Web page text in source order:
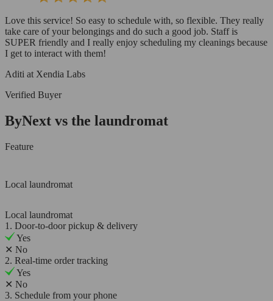
Love this service! So easy to schedule with, so flexible. They really
take care of your belongings and do such a good job. Staff is
SUPER friendly and I really enjoy scheduling my cleanings because
I get to interact with them!
Aditi at Xendia Labs
Verified Buyer
ByNext vs the laundromat
Feature
Local laundromat
Local laundromat
1. Door-to-door pickup & delivery
Yes
✕ No
2. Real-time order tracking
Yes
✕ No
3. Schedule from your phone